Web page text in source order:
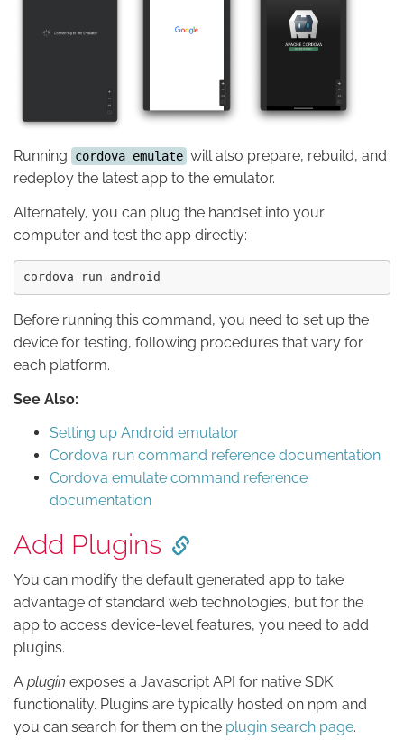
Running cordova emulate will also prepare, rebuild, and
redeploy the latest app to the emulator.
Alternately, you can plug the handset into your
computer and test the app directly:
Before running this command, you need to set up the
device for testing, following procedures that vary for
each platform.
See Also:
Setting up Android emulator
Cordova run command reference documentation
Cordova emulate command reference
documentation
Add Plugins
You can modify the default generated app to take
advantage of standard web technologies, but for the
app to access device-level features, you need to add
plugins.
A plugin exposes a Javascript API for native SDK
functionality. Plugins are typically hosted on npm and
you can search for them on the plugin search page.